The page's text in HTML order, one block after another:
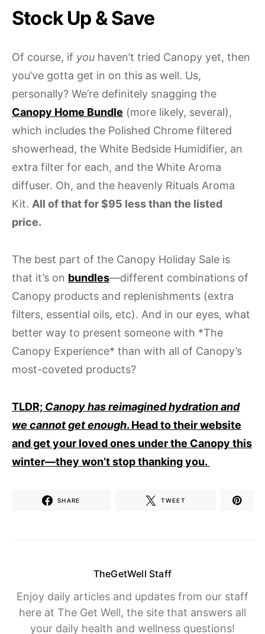
Stock Up & Save
Of course, if you haven’t tried Canopy yet, then
you’ve gotta get in on this as well. Us,
personally? We’re definitely snagging the
Canopy Home Bundle (more likely, several),
which includes the Polished Chrome filtered
showerhead, the White Bedside Humidifier, an
extra filter for each, and the White Aroma
diffuser. Oh, and the heavenly Rituals Aroma
Kit. All of that for $95 less than the listed
price.
The best part of the Canopy Holiday Sale is
that it’s on bundles—different combinations of
Canopy products and replenishments (extra
filters, essential oils, etc). And in our eyes, what
better way to present someone with *The
Canopy Experience* than with all of Canopy’s
most-coveted products?
TLDR; Canopy has reimagined hydration and
we cannot get enough. Head to their website
and get your loved ones under the Canopy this
winter—they won’t stop thanking you.
SHARE TWEET
TheGetWell Staff
Enjoy daily articles and updates from our staff
here at The Get Well, the site that answers all
your daily health and wellness questions!